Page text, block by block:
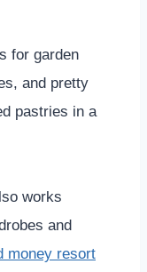
for garden
and pretty
pastries in a
works
and
money resort